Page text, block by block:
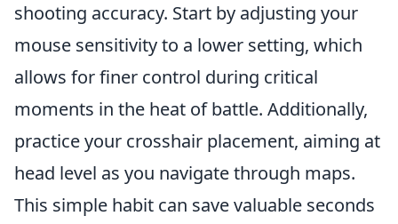
shooting accuracy. Start by adjusting your
mouse sensitivity to a lower setting, which
allows for finer control during critical
moments in the heat of battle. Additionally,
practice your crosshair placement, aiming at
head level as you navigate through maps.
This simple habit can save valuable seconds